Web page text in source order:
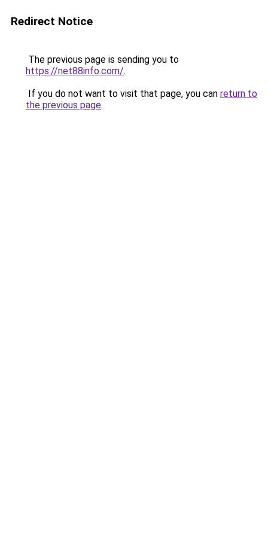
Redirect Notice
The previous page is sending you to
https://net88info.com/.
If you do not want to visit that page, you can return to
the previous page.